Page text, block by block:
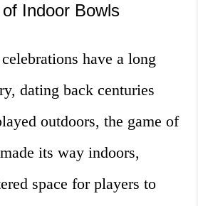
Indoor Bowls
have a long
dating back centuries
outdoors, the game of
its way indoors,
space for players to